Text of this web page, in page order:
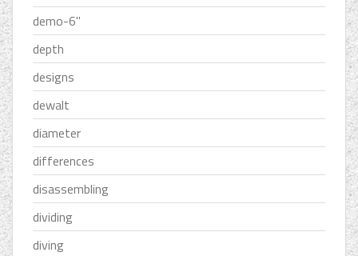
demo-6''
depth
designs
dewalt
diameter
differences
disassembling
dividing
diving